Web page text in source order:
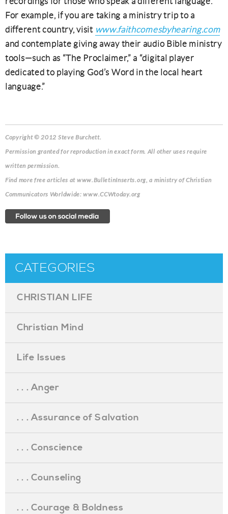
For example, if you are taking a ministry trip to a
different country, visit www.faithcomesbyhearing.com
and contemplate giving away their audio Bible ministry
tools—such as “The Proclaimer,” a “digital player
dedicated to playing God’s Word in the local heart
language.”
Copyright © 2012 Steve Burchett.
Permission granted for reproduction in exact form. All other uses require
written permission.
Find more free articles at www.BulletinInserts.org, a ministry of Christian
Communicators Worldwide: www.CCWtoday.org
CATEGORIES
CHRISTIAN LIFE
Christian Mind
Life Issues
. . . Anger
. . . Assurance of Salvation
. . . Conscience
. . . Counseling
. . . Courage & Boldness